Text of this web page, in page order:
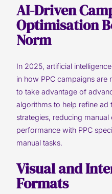
AI-Driven
Optimisation
Norm
In 2025, artificial
in how PPC campaigns are
to take advantage of
algorithms to help refine ad
strategies, reducing
performance with PPC
manual tasks.
Visual and
Formats